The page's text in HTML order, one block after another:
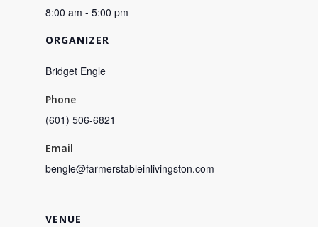
8:00 am - 5:00 pm
ORGANIZER
Bridget Engle
Phone
(601) 506-6821
Email
bengle@farmerstableinlivingston.com
VENUE